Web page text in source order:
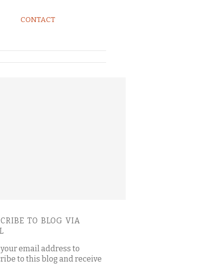
CONTACT
TO BLOG VIA
email address to
to this blog and receive